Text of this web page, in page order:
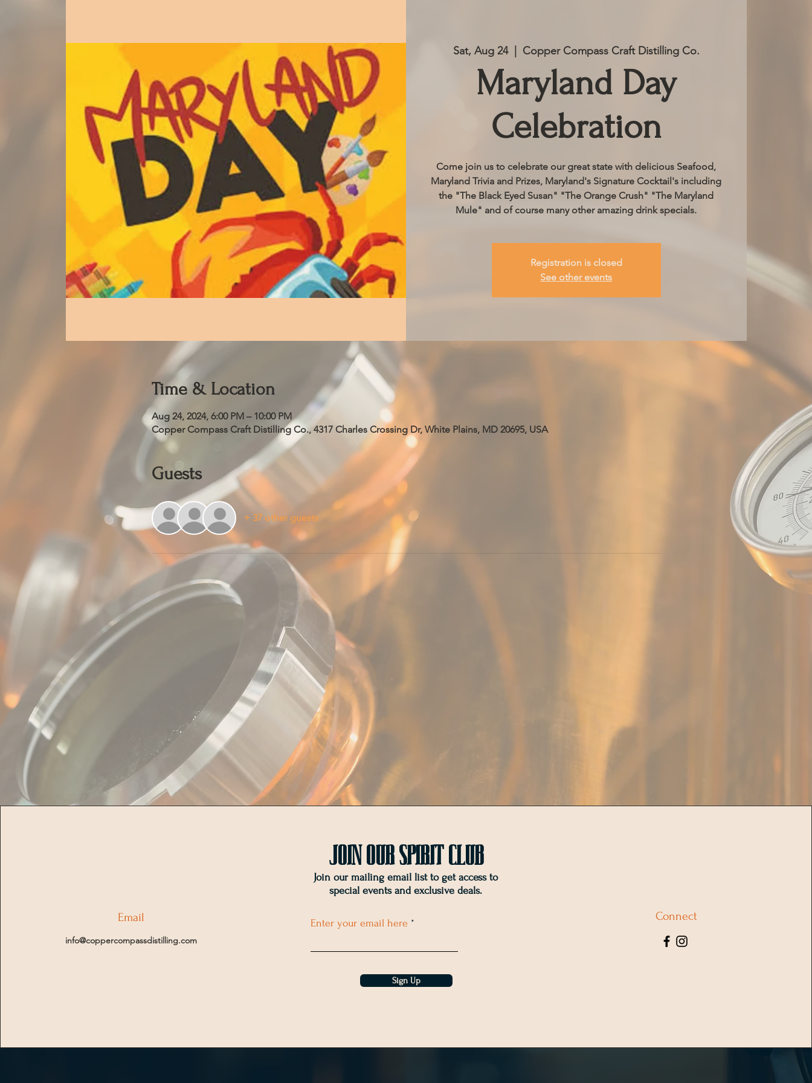
Sat, Aug 24
  |
Copper Compass Craft Distilling Co.
Maryland Day
Celebration
Come join us to celebrate our great state with delicious Seafood,
Maryland Trivia and Prizes, Maryland's Signature Cocktail's including
the "The Black Eyed Susan" "The Orange Crush" "The Maryland
Mule" and of course many other amazing drink specials.
Registration is closed
See other events
Time & Location
Aug 24, 2024, 6:00 PM – 10:00 PM
Copper Compass Craft Distilling Co., 4317 Charles Crossing Dr, White Plains, MD 20695, USA
Guests
+ 37 other guests
Email
info@coppercompassdistilling.com
Join OUr SPIRIT Club
Join our mailing email list to get access to
special events and exclusive deals.
Enter your email here
Sign Up
Connect